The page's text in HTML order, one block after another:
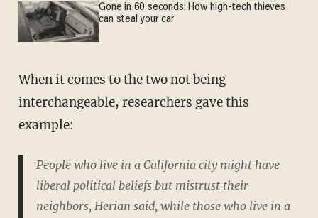
Gone in 60 seconds: How high-tech thieves
can steal your car
When it comes to the two not being
interchangeable, researchers gave this
example:
People who live in a California city might have
liberal political beliefs but mistrust their
neighbors, Herian said, while those who live in a